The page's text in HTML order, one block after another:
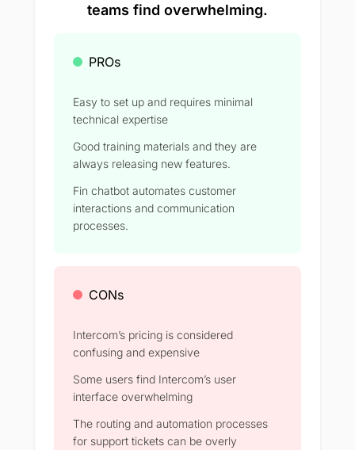
teams find overwhelming.
PROs
Easy to set up and requires minimal
technical expertise
Good training materials and they are
always releasing new features.
Fin chatbot automates customer
interactions and communication
processes.
CONs
Intercom’s pricing is considered
confusing and expensive
Some users find Intercom’s user
interface overwhelming
The routing and automation processes
for support tickets can be overly